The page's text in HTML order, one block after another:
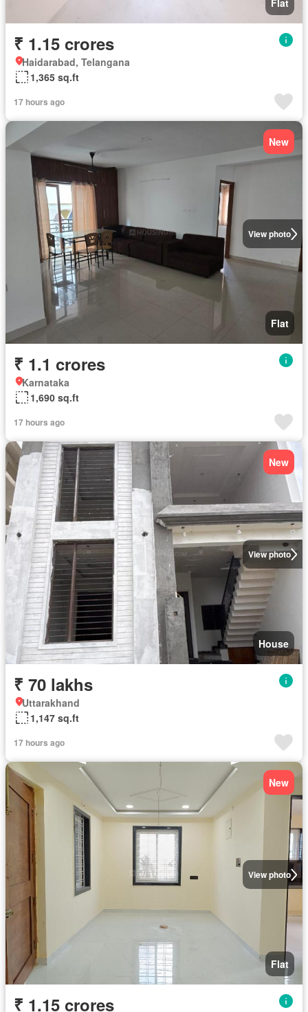
Flat
₹ 1.15 crores
Haidarabad, Telangana
1,365 sq.ft
17 hours ago
View photo
New
Flat
₹ 1.1 crores
Karnataka
1,690 sq.ft
17 hours ago
View photo
New
House
₹ 70 lakhs
Uttarakhand
1,147 sq.ft
17 hours ago
View photo
New
Flat
₹ 1.15 crores